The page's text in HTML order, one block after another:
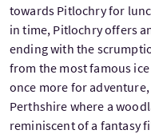
towards Pitlochry for
in time, Pitlochry offers
ending with the
from the most famous
once more for
Perthshire where a
reminiscent of a fantasy